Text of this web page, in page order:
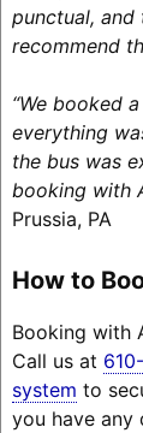
punctual, and
recommend
“We booked
everything
the bus was
booking with
Prussia, PA
How to
Booking with
Call us at
system to
you have any